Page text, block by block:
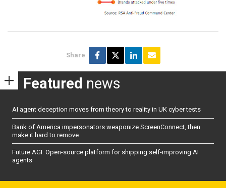
Share
Featured news
AI agent deception moves from theory to reality in UK cyber tests
Bank of America impersonators weaponize ScreenConnect, then
make it hard to remove
Future AGI: Open-source platform for shipping self-improving AI
agents